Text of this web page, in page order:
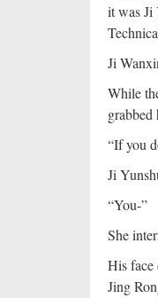
it was Ji
Ji
While
grabbed
“If you
Ji
“You-”
She
His face
Jing